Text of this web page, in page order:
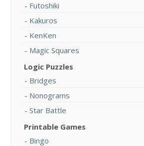
Futoshiki
Kakuros
KenKen
Magic Squares
Logic Puzzles
Bridges
Nonograms
Star Battle
Printable Games
Bingo